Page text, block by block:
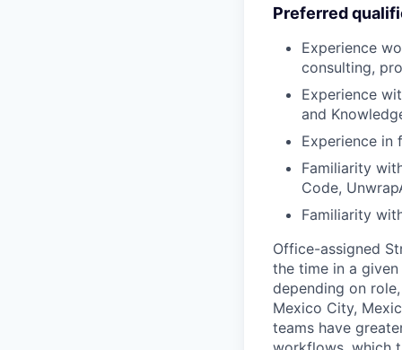
Preferred
Experience
consulting,
Experience
and
Experience in
Familiarity
Code,
Familiarity
Office-assigned
the time in a
depending on
Mexico City,
teams have